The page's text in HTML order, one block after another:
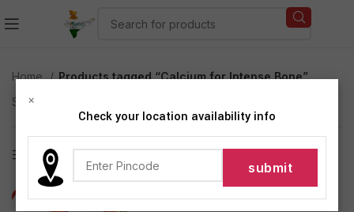
Home
Products tagged “Calcium for Intense Bone”
Showing the single result
Show sidebar
-6%
×
Check your location availability info